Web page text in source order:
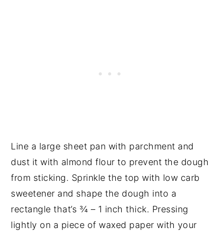
Line a large sheet pan with parchment and
dust it with almond flour to prevent the dough
from sticking. Sprinkle the top with low carb
sweetener and shape the dough into a
rectangle that’s ¾ – 1 inch thick. Pressing
lightly on a piece of waxed paper with your